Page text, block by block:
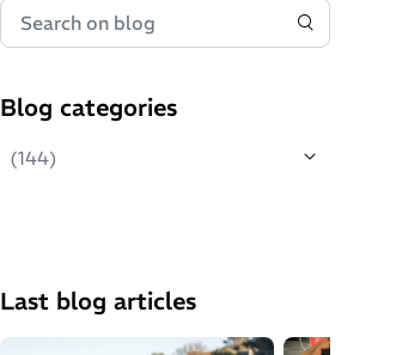
Blog categories
(144)
Last blog articles